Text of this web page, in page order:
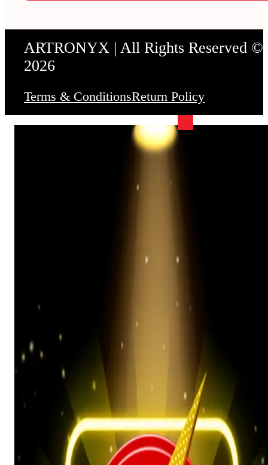
ARTRONYX | All Rights Reserved ©
2026
Terms & ConditionsReturn Policy